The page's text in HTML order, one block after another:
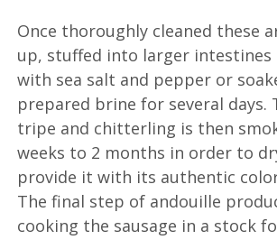
Once thoroughly cleaned these
up, stuffed into larger intestines
with sea salt and pepper or
prepared brine for several days.
tripe and chitterling is then
weeks to 2 months in order to
provide it with its authentic
The final step of andouille
cooking the sausage in a stock